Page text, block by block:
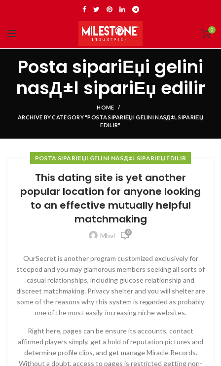
0
Posta sipariЕџi gelini
nasД±l sipariЕџ edilir
HOME
ARCHIVE BY CATEGORY "POSTA SIPARIЕЏI GELINI NASД±L SIPARIЕЏ
EDILIR"
POSTA SIPARIЕЏI GELINI NASД±L SIPARIЕЏ EDILIR
This dating site is yet another
popular location for anyone looking
to an effective mutually helpful
matchmaking
Mbvl 0
OurSecret is another program customized exclusively for
steeped and you may glamorous members seeking all sorts of
casual relationships, including glucose relationship and
discreet matchmaking. Privacy shelter and you will shelter are
some of the reasons why this system is regarded as probably
one of the most easily-increasing niche websites.
Right here, pages can be ensure its accounts, contact
affirmed players simply, get a hold of reputation pictures and
determine profile clips, and get manage Miracle Records.
Without a doubt, access to pages is restricted getting non-